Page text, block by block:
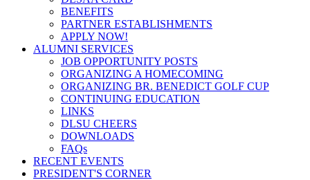
BENEFITS
PARTNER ESTABLISHMENTS
APPLY NOW!
ALUMNI SERVICES
JOB OPPORTUNITY POSTS
ORGANIZING A HOMECOMING
ORGANIZING BR. BENEDICT GOLF CUP
CONTINUING EDUCATION
LINKS
DLSU CHEERS
DOWNLOADS
FAQs
RECENT EVENTS
PRESIDENT'S CORNER